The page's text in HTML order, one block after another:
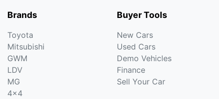
Brands
Toyota
Mitsubishi
GWM
LDV
MG
4x4
Buyer Tools
New Cars
Used Cars
Demo Vehicles
Finance
Sell Your Car